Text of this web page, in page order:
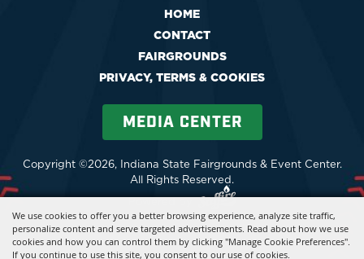
We use cookies to offer you a better browsing experience, analyze site traffic,
personalize content and serve targeted advertisements. Read about how we use
cookies and how you can control them by clicking "Manage Cookie Preferences".
If you continue to use this site, you consent to our use of cookies.
HOME
CONTACT
FAIRGROUNDS
PRIVACY, TERMS & COOKIES
MEDIA CENTER
Copyright ©2026, Indiana State Fairgrounds & Event Center.
All Rights Reserved.
Powered by